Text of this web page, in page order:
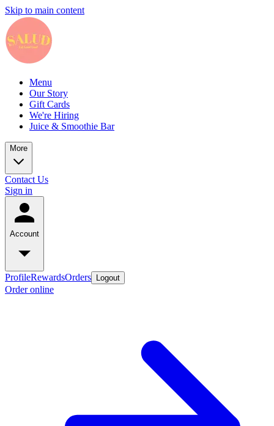
Skip to main content
Menu
Our Story
Gift Cards
We're Hiring
Juice & Smoothie Bar
More
Contact Us
Sign in
Account
ProfileRewardsOrders Logout
Order online